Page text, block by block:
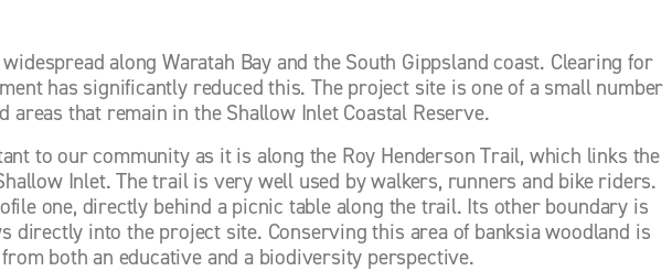
along Waratah Bay and the South Gippsland coast. Clearing for
has significantly reduced this. The project site is one of a small number
areas that remain in the Shallow Inlet Coastal Reserve.
to our community as it is along the Roy Henderson Trail, which links the
Inlet. The trail is very well used by walkers, runners and bike riders.
one, directly behind a picnic table along the trail. Its other boundary is
directly into the project site. Conserving this area of banksia woodland is
both an educative and a biodiversity perspective.